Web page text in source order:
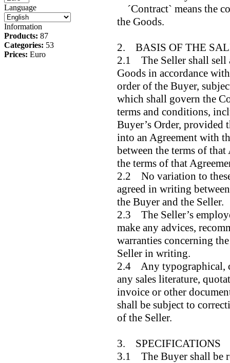
Language
Information
Products: 87
Categories: 53
Prices: Euro
´Contract` means the
the Goods.
2. BASIS OF THE
2.1 The Seller shall sell
Goods in accordance
order of the Buyer,
which shall govern the
terms and conditions,
Buyer’s Order, provided
into an Agreement with
between the terms of
the terms of that
2.2 No variation to
agreed in writing
the Buyer and the Seller.
2.3 The Seller’s
make any advices,
warranties concerning
Seller in writing.
2.4 Any typographical,
any sales literature,
invoice or other
shall be subject to
of the Seller.
3. SPECIFICATIONS
3.1 The Buyer shall be